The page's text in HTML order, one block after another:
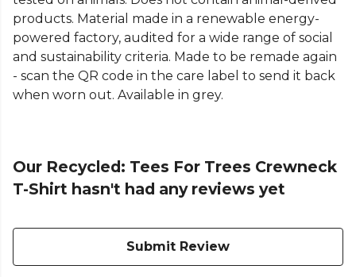
products. Material made in a renewable energy-
powered factory, audited for a wide range of social
and sustainability criteria. Made to be remade again
- scan the QR code in the care label to send it back
when worn out. Available in grey.
Our Recycled: Tees For Trees Crewneck
T-Shirt hasn't had any reviews yet
Submit Review